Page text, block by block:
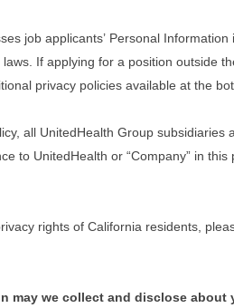
job applicants’ Personal
If applying for a position outside
privacy policies available at the
all UnitedHealth Group subsidiaries
to UnitedHealth or “Company” in
rights of California residents,
may we collect and disclose about